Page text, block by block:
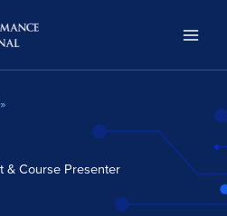
»
& Course Presenter